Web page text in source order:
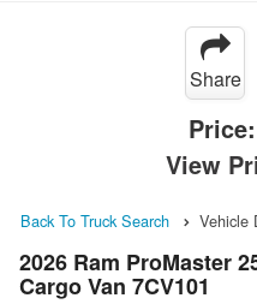
Share
Price:
View
Back To Truck Search Vehicle
2026 Ram ProMaster
Cargo Van 7CV101